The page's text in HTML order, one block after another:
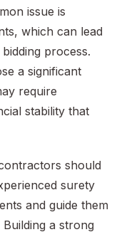
issue is
which can lead
process.
a significant
require
stability that
should
surety
and guide them
a strong